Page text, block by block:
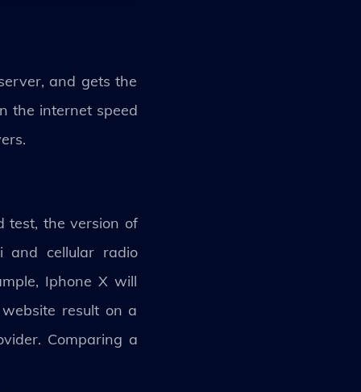
and gets the
the internet speed
test, the version of
and cellular radio
Iphone X will
result on a
Comparing a